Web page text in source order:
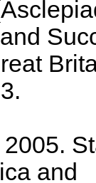
2005.
and